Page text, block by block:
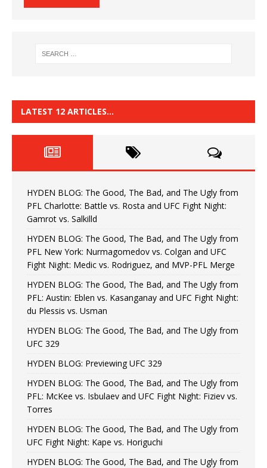
LATEST 12 ARTICLES…
HYDEN BLOG: The Good, The Bad, and The Ugly from
PFL Charlotte: Battle vs. Rosta and UFC Fight Night:
Gamrot vs. Salkilld
HYDEN BLOG: The Good, The Bad, and The Ugly from
PFL New York: Nurmagomedov vs. Colgan and UFC
Fight Night: Medic vs. Rodriguez, and MVP-PFL Merge
HYDEN BLOG: The Good, The Bad, and The Ugly from
PFL: Austin: Eblen vs. Kasanganay and UFC Fight Night:
du Plessis vs. Usman
HYDEN BLOG: The Good, The Bad, and The Ugly from
UFC 329
HYDEN BLOG: Previewing UFC 329
HYDEN BLOG: The Good, The Bad, and The Ugly from
PFL: McKee vs. Isbulaev and UFC Fight Night: Fiziev vs.
Torres
HYDEN BLOG: The Good, The Bad, and The Ugly from
UFC Fight Night: Kape vs. Horiguchi
HYDEN BLOG: The Good, The Bad, and The Ugly from